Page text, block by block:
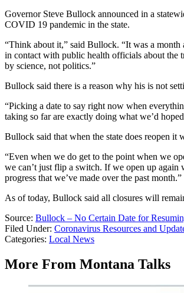
Governor Steve Bullock announced in a
COVID 19 pandemic in the state.
“Think about it,” said Bullock. “It was a month
in contact with public health officials about the
by science, not politics.”
Bullock said there is a reason why his is not
“Picking a date to say right now when
taking so far are exactly doing what we’d
Bullock said that when the state does reopen it
“Even when we do get to the point when we
we can’t just flip a switch. If we open up
progress that we’ve made over the past month.”
As of today, Bullock said all closures will
Source: Bullock – No Certain Date for
Filed Under: Coronavirus Resources and
Categories: Local News
More From Montana Talks